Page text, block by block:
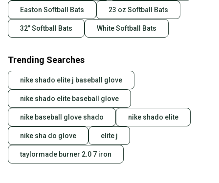
Easton Softball Bats 23 oz Softball Bats
32" Softball Bats White Softball Bats
Trending Searches
nike shado elite j baseball glove
nike shado elite baseball glove
nike baseball glove shado nike shado elite
nike sha do glove elite j
taylormade burner 2.0 7 iron